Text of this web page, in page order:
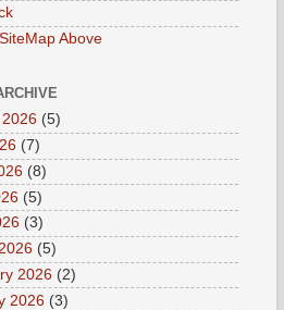
Above
(5)
(7)
(8)
(5)
(3)
(5)
2026 (2)
2026 (3)